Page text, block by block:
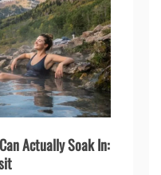
Actually Soak In: